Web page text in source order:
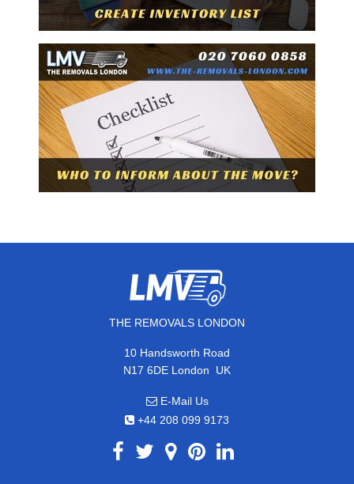
THE REMOVALS LONDON
10 Handsworth Road
N17 6DE London, UK
E-Mail Us
+44 208 099 9173